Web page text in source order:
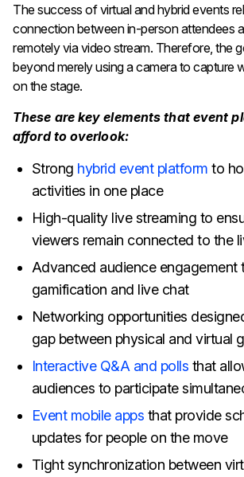
The success of virtual and hybrid events
connection between in-person attendees
remotely via video stream. Therefore, the
beyond merely using a camera to capture
on the stage.
These are key elements that event
afford to overlook:
Strong hybrid event platform to
activities in one place
High-quality live streaming to
viewers remain connected to the
Advanced audience engagement
gamification and live chat
Networking opportunities
gap between physical and virtual
Interactive Q&A and polls that
audiences to participate
Event mobile apps that provide
updates for people on the move
Tight synchronization between